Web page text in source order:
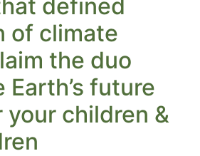
defined
of climate
the duo
future
children &